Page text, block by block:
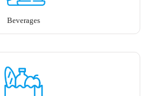
Beverages